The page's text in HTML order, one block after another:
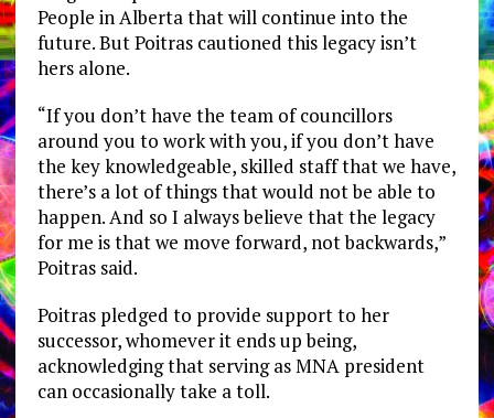
People in Alberta that will continue into the
future. But Poitras cautioned this legacy isn’t
hers alone.
“If you don’t have the team of councillors
around you to work with you, if you don’t have
the key knowledgeable, skilled staff that we have,
there’s a lot of things that would not be able to
happen. And so I always believe that the legacy
for me is that we move forward, not backwards,”
Poitras said.
Poitras pledged to provide support to her
successor, whomever it ends up being,
acknowledging that serving as MNA president
can occasionally take a toll.